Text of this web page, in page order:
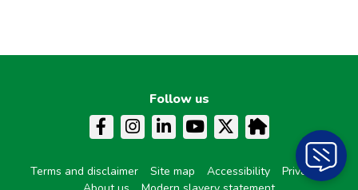
Follow us
Terms and disclaimer Site map Accessibility
Privacy